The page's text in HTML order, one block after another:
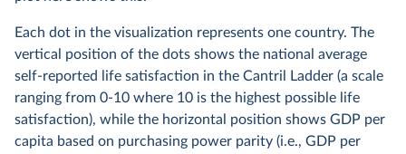
Each dot in the visualization represents one country. The
vertical position of the dots shows the national average
self-reported life satisfaction in the Cantril Ladder (a scale
ranging from 0-10 where 10 is the highest possible life
satisfaction), while the horizontal position shows GDP per
capita based on purchasing power parity (i.e., GDP per